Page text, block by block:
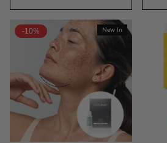
-10% New In